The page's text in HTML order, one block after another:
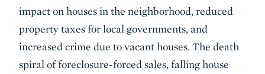
impact on houses in the neighborhood, reduced
property taxes for local governments, and
increased crime due to vacant houses. The death
spiral of foreclosure-forced sales, falling house